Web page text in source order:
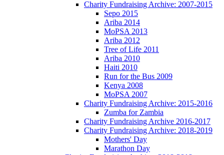
Charity Fundraising Archive: 2007-2015
Sepo 2015
Ariba 2014
MoPSA 2013
Ariba 2012
Tree of Life 2011
Ariba 2010
Haiti 2010
Run for the Bus 2009
Kenya 2008
MoPSA 2007
Charity Fundraising Archive: 2015-2016
Zumba for Zambia
Charity Fundraising Archive 2016-2017
Charity Fundraising Archive: 2018-2019
Mothers' Day
Marathon Day